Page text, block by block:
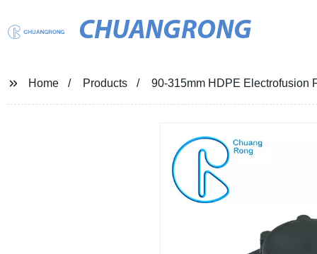
CHUANGRONG
Home Products 90-315mm HDPE Electrofusion